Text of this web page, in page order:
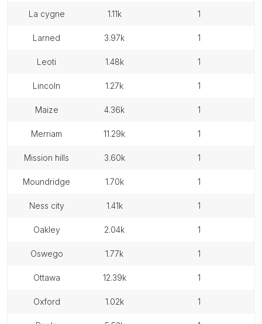
la cygne 1.11k 1
larned 3.97k 1
leoti 1.48k 1
lincoln 1.27k 1
maize 4.36k 1
merriam 11.29k 1
mission hills 3.60k 1
moundridge 1.70k 1
ness city 1.41k 1
oakley 2.04k 1
oswego 1.77k 1
ottawa 12.39k 1
oxford 1.02k 1